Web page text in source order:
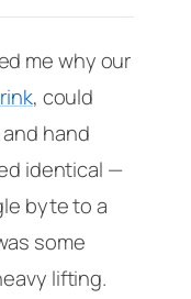
me why our
, could
hand
identical —
byte to a
some
lifting.